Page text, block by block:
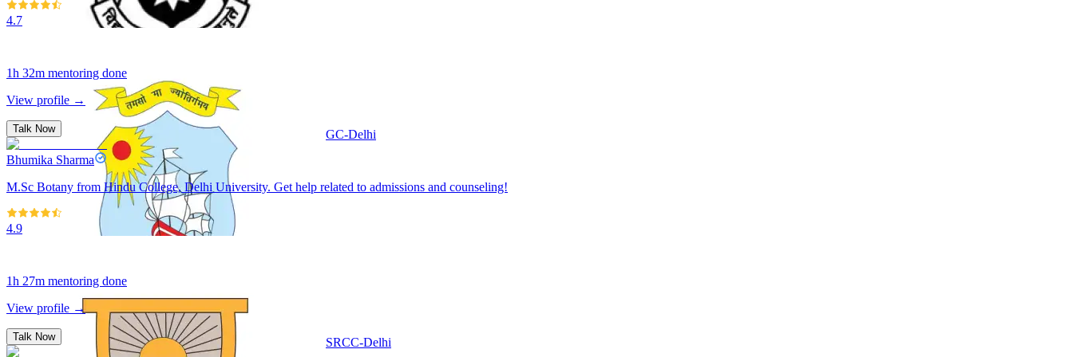
GC-Delhi
4.7
SRCC-Delhi
1h 32m mentoring done
View profile →
Talk Now
Bhumika Sharma
M.Sc Botany from Hindu College, Delhi University. Get help related to admissions and counseling!
4.9
1h 27m mentoring done
View profile →
Talk Now